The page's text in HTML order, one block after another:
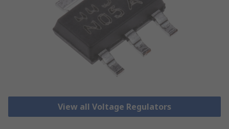
View all Voltage Regulators